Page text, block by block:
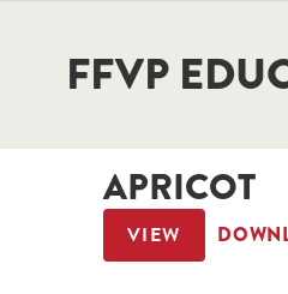
FFVP
APRICOT
VIEW